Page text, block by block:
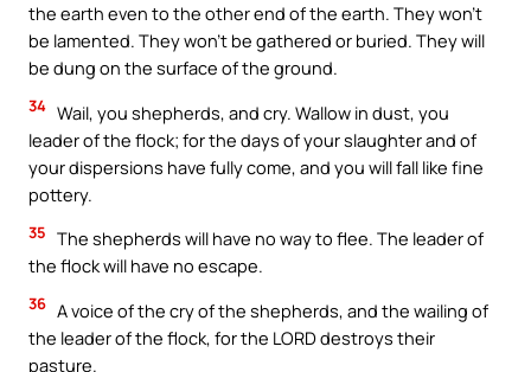
the earth even to the other end of the earth. They won’t
be lamented. They won’t be gathered or buried. They will
be dung on the surface of the ground.
34 Wail, you shepherds, and cry. Wallow in dust, you
leader of the flock; for the days of your slaughter and of
your dispersions have fully come, and you will fall like fine
pottery.
35 The shepherds will have no way to flee. The leader of
the flock will have no escape.
36 A voice of the cry of the shepherds, and the wailing of
the leader of the flock, for the LORD destroys their
pasture.